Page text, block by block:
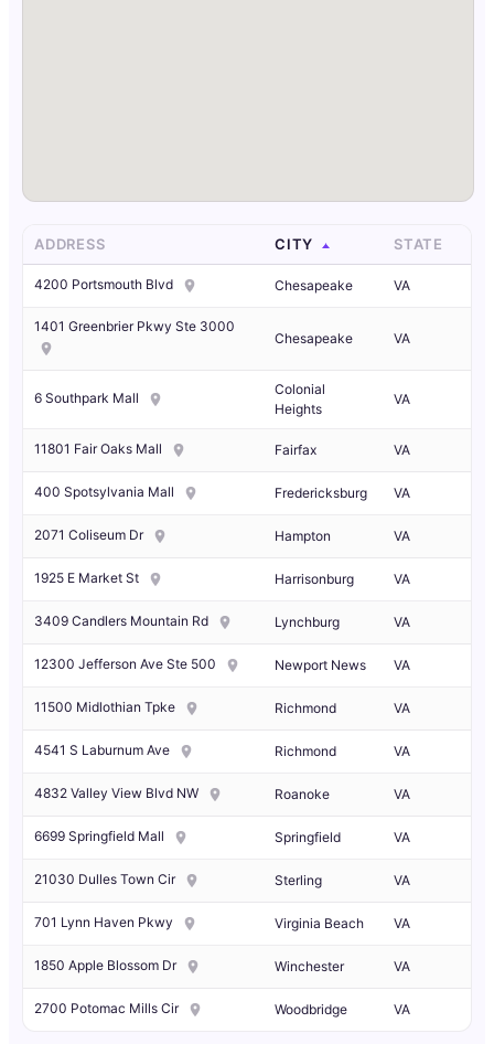
ADDRESS CITY STATE
4200 Portsmouth Blvd Chesapeake VA
1401 Greenbrier Pkwy Ste 3000
Chesapeake VA
6 Southpark Mall
Colonial
Heights
VA
11801 Fair Oaks Mall Fairfax VA
400 Spotsylvania Mall Fredericksburg VA
2071 Coliseum Dr Hampton VA
1925 E Market St Harrisonburg VA
3409 Candlers Mountain Rd Lynchburg VA
12300 Jefferson Ave Ste 500 Newport News VA
11500 Midlothian Tpke Richmond VA
4541 S Laburnum Ave Richmond VA
4832 Valley View Blvd NW Roanoke VA
6699 Springfield Mall Springfield VA
21030 Dulles Town Cir Sterling VA
701 Lynn Haven Pkwy Virginia Beach VA
1850 Apple Blossom Dr Winchester VA
2700 Potomac Mills Cir Woodbridge VA